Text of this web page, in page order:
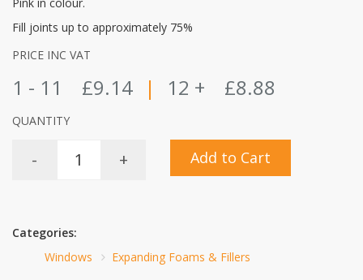
Fill joints up to approximately 75%
PRICE INC VAT
1 - 11 £9.14 | 12 + £8.88
QUANTITY
- + Add to Cart
Categories:
Windows
Expanding Foams & Fillers